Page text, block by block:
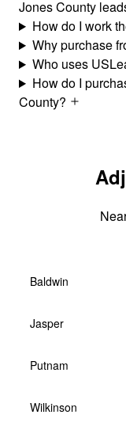
Jones County
How do I work
Why purchase
Who uses
How do I
County?
Baldwin
Jasper
Putnam
Wilkinson